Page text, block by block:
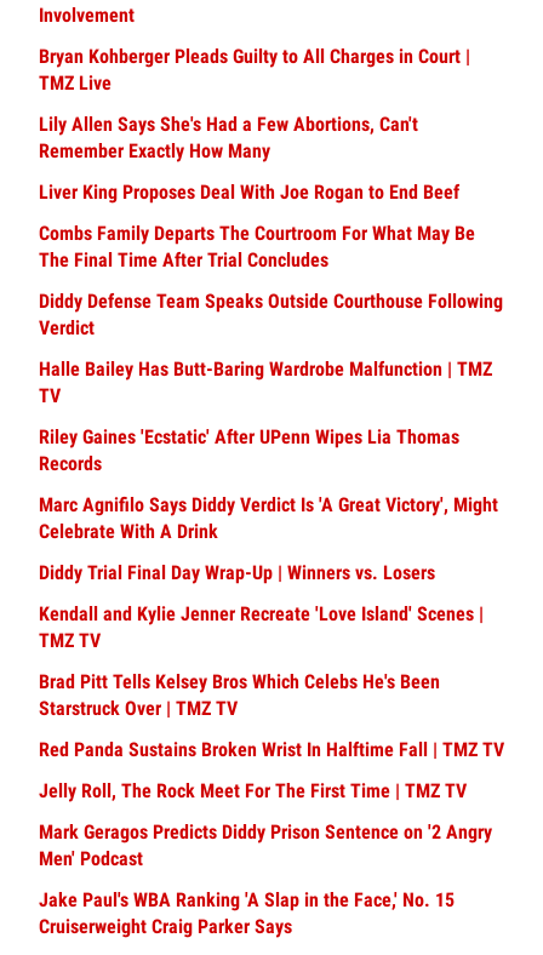
Involvement
Bryan Kohberger Pleads Guilty to All Charges in Court |
TMZ Live
Lily Allen Says She's Had a Few Abortions, Can't
Remember Exactly How Many
Liver King Proposes Deal With Joe Rogan to End Beef
Combs Family Departs The Courtroom For What May Be
The Final Time After Trial Concludes
Diddy Defense Team Speaks Outside Courthouse Following
Verdict
Halle Bailey Has Butt-Baring Wardrobe Malfunction | TMZ
TV
Riley Gaines 'Ecstatic' After UPenn Wipes Lia Thomas
Records
Marc Agnifilo Says Diddy Verdict Is 'A Great Victory', Might
Celebrate With A Drink
Diddy Trial Final Day Wrap-Up | Winners vs. Losers
Kendall and Kylie Jenner Recreate 'Love Island' Scenes |
TMZ TV
Brad Pitt Tells Kelsey Bros Which Celebs He's Been
Starstruck Over | TMZ TV
Red Panda Sustains Broken Wrist In Halftime Fall | TMZ TV
Jelly Roll, The Rock Meet For The First Time | TMZ TV
Mark Geragos Predicts Diddy Prison Sentence on '2 Angry
Men' Podcast
Jake Paul's WBA Ranking 'A Slap in the Face,' No. 15
Cruiserweight Craig Parker Says